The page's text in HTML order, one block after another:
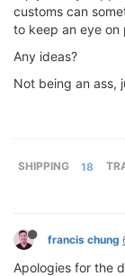
customs can
to keep an eye on
Any ideas?
Not being an ass,
SHIPPING 18
francis chung
Apologies for the